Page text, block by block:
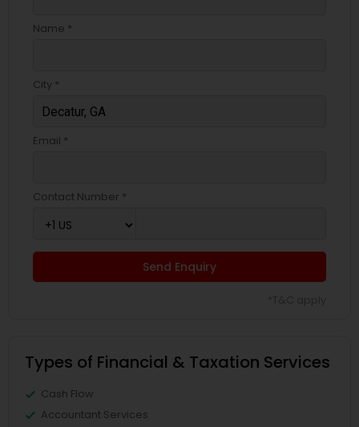
Name *
City *
Email *
Contact Number *
Send Enquiry
Types of Financial & Taxation Services
Cash Flow
Accountant Services